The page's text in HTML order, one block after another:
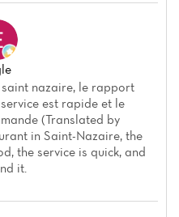
nazaire, le rapport
est rapide et le
(Translated by
in Saint-Nazaire, the
the service is quick, and
it.